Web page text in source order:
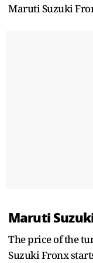
Maruti Suzuki
Maruti
The price of the
Suzuki Fronx